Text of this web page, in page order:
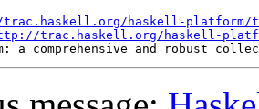
haskell-platform/
trac.haskell.org/haskell-